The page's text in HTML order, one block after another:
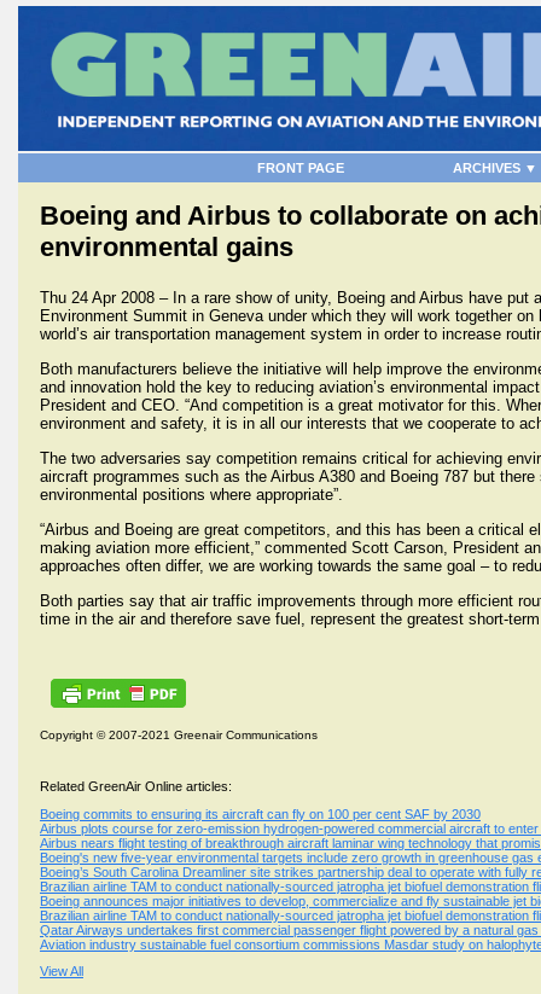
FRONT PAGE ARCHIVES ▼
Boeing and Airbus to collaborate on
environmental gains
Thu 24 Apr 2008 – In a rare show of unity, Boeing and Airbus have
Environment Summit in Geneva under which they will work together
world’s air transportation management system in order to increase
Both manufacturers believe the initiative will help improve the
and innovation hold the key to reducing aviation’s environmental
President and CEO. “And competition is a great motivator for this.
environment and safety, it is in all our interests that we cooperate to
The two adversaries say competition remains critical for achieving
aircraft programmes such as the Airbus A380 and Boeing 787 but
environmental positions where appropriate”.
“Airbus and Boeing are great competitors, and this has been a critical
making aviation more efficient,” commented Scott Carson, President
approaches often differ, we are working towards the same goal – to
Both parties say that air traffic improvements through more efficient
time in the air and therefore save fuel, represent the greatest short-
Copyright © 2007-2021 Greenair Communications
Related GreenAir Online articles:
Boeing commits to ensuring its aircraft can fly on 100 per cent SAF by 2030
Airbus plots course for zero-emission hydrogen-powered commercial aircraft to
Airbus nears flight testing of breakthrough aircraft laminar wing technology that
Boeing's new five-year environmental targets include zero growth in greenhouse gas
Boeing’s South Carolina Dreamliner site strikes partnership deal to operate with fully
Brazilian airline TAM to conduct nationally-sourced jatropha jet biofuel demonstration
Boeing announces major initiatives to develop, commercialize and fly sustainable jet
Brazilian airline TAM to conduct nationally-sourced jatropha jet biofuel demonstration
Qatar Airways undertakes first commercial passenger flight powered by a natural gas
Aviation industry sustainable fuel consortium commissions Masdar study on
View All